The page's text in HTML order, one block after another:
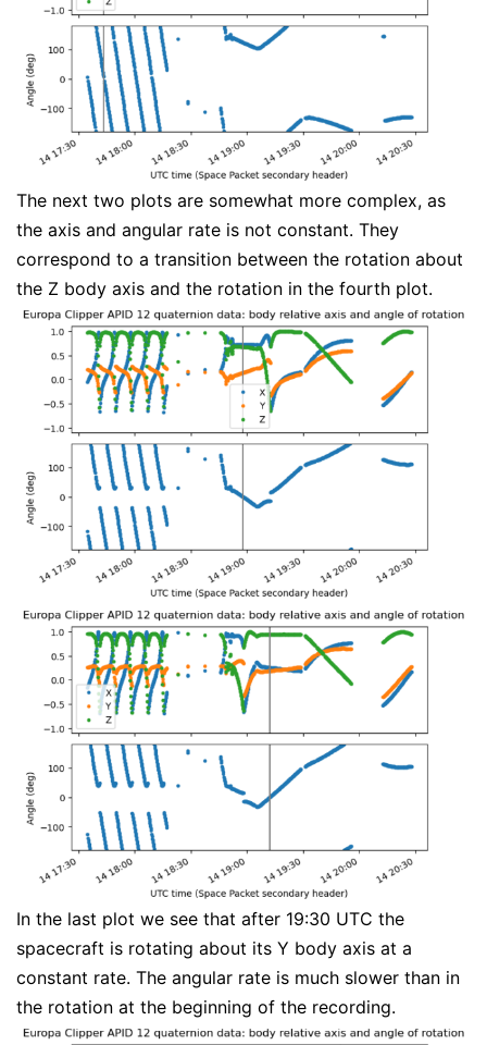
The next two plots are somewhat more complex, as
the axis and angular rate is not constant. They
correspond to a transition between the rotation about
the Z body axis and the rotation in the fourth plot.
In the last plot we see that after 19:30 UTC the
spacecraft is rotating about its Y body axis at a
constant rate. The angular rate is much slower than in
the rotation at the beginning of the recording.